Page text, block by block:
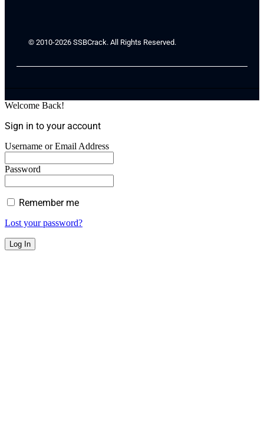
© 2010-2026 SSBCrack. All Rights Reserved.
Welcome Back!
Sign in to your account
Username or Email Address
Password
Remember me
Lost your password?